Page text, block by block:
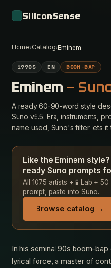
SiliconSense
Home›Catalog›Eminem
1990S EN BOOM-BAP
Eminem —
A ready 60-90-word style
Suno v5.5. Era, instruments,
name used, Suno's filter lets it
Like the Eminem
ready Suno prompts
All 1075 artists + 🧪 Lab +
prompt, paste into Suno.
Browse catalog →
In his seminal 90s boom-bap
lyrical force, a master of